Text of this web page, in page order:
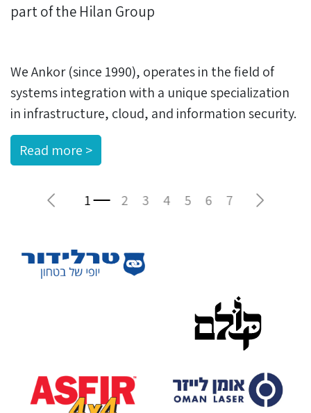
We Ankor (since 1990), operates in the field of
systems integration with a unique specialization
in infrastructure, cloud, and information security.
Read more >
part of the Hilan Group
Previous Next